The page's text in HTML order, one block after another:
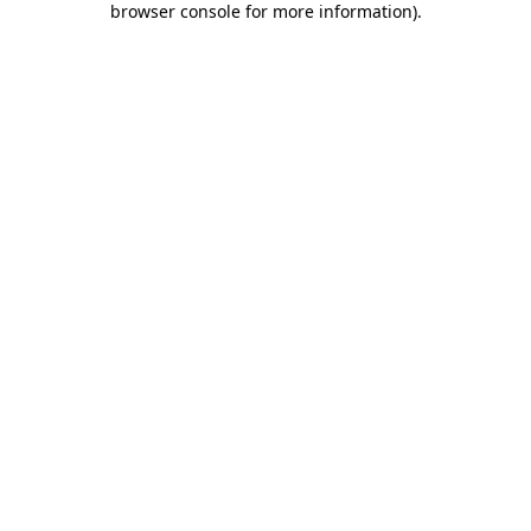
browser console for more information).